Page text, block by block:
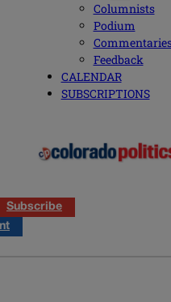
Columnists
Podium
Feedback
CALENDAR
SUBSCRIPTIONS
Subscribe